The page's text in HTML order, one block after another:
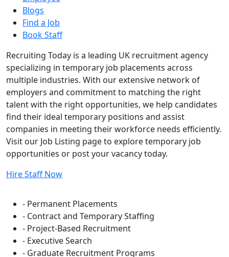
Blogs
Find a Job
Book Staff
Recruiting Today is a leading UK recruitment agency
specializing in temporary job placements across
multiple industries. With our extensive network of
employers and commitment to matching the right
talent with the right opportunities, we help candidates
find their ideal temporary positions and assist
companies in meeting their workforce needs efficiently.
Visit our Job Listing page to explore temporary job
opportunities or post your vacancy today.
Hire Staff Now
- Permanent Placements
- Contract and Temporary Staffing
- Project-Based Recruitment
- Executive Search
- Graduate Recruitment Programs